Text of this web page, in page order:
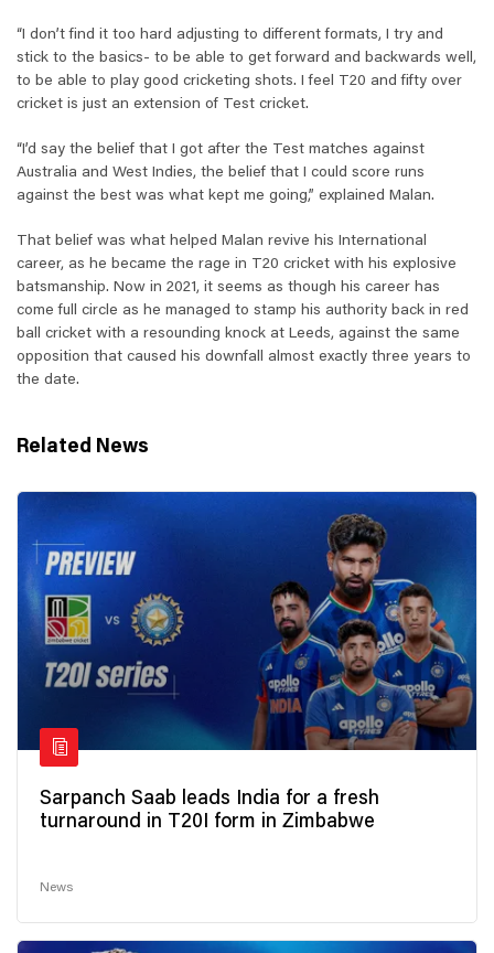
“I don’t find it too hard adjusting to different formats, I try and
stick to the basics- to be able to get forward and backwards well,
to be able to play good cricketing shots. I feel T20 and fifty over
cricket is just an extension of Test cricket.
“I’d say the belief that I got after the Test matches against
Australia and West Indies, the belief that I could score runs
against the best was what kept me going,” explained Malan.
That belief was what helped Malan revive his International
career, as he became the rage in T20 cricket with his explosive
batsmanship. Now in 2021, it seems as though his career has
come full circle as he managed to stamp his authority back in red
ball cricket with a resounding knock at Leeds, against the same
opposition that caused his downfall almost exactly three years to
the date.
Related News
Sarpanch Saab leads India for a fresh
turnaround in T20I form in Zimbabwe
News